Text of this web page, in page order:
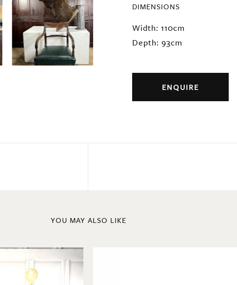
DIMENSIONS
Width: 110cm
Depth: 93cm
ENQUIRE
YOU MAY ALSO LIKE